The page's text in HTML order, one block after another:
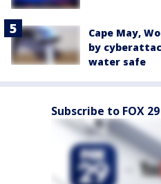
Cape May,
by
water safe
Subscribe to FOX